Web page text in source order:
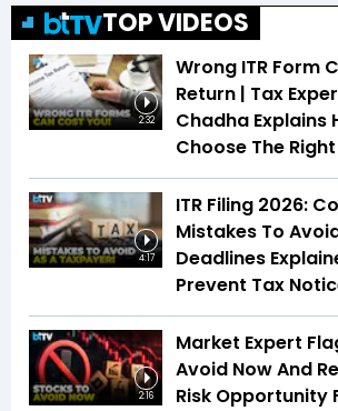
TOP VIDEOS
2:32
Wrong ITR Form
Return | Tax
Chadha Explains
Choose The Right
4:17
ITR Filing 2026:
Mistakes To
Deadlines
Prevent Tax
2:16
Market Expert
Avoid Now And
Risk Opportunity